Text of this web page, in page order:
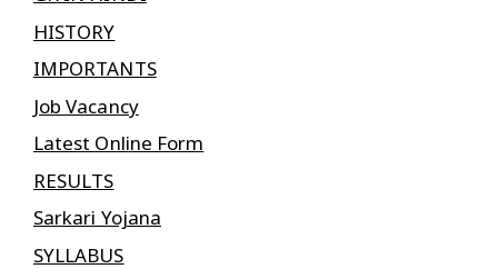
HISTORY
IMPORTANTS
Job Vacancy
Latest Online Form
RESULTS
Sarkari Yojana
SYLLABUS